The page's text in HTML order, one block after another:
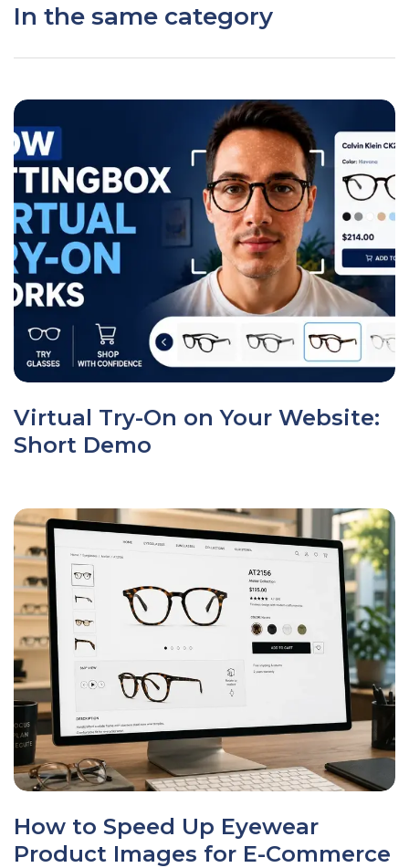
In the same category
Virtual Try-On on Your Website:
Short Demo
How to Speed Up Eyewear
Product Images for E-Commerce